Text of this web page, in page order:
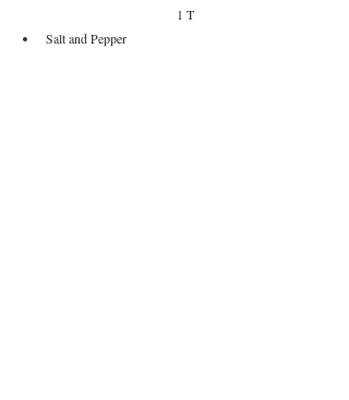
			1 T
Salt and Pepper